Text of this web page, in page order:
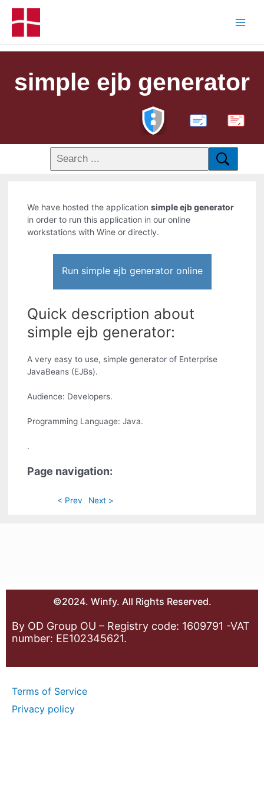
simple ejb generator
PDF
We have hosted the applicationsimple ejb generator
in order to run this application in our online
workstations with Wine or directly.
Run simple ejb generator online
Quick description about
simple ejb generator:
A very easy to use, simple generator of Enterprise
JavaBeans (EJBs).
Audience: Developers.
Programming Language: Java.
.
Page navigation:
< Prev Next >
©2024. Winfy. All Rights Reserved.
By OD Group OU – Registry code: 1609791 -VAT
number: EE102345621.
Terms of Service
Privacy policy